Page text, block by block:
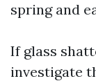
spring and
If glass
investigate